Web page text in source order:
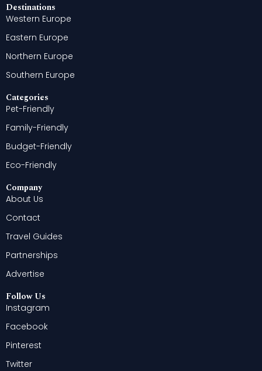
Destinations
Western Europe
Eastern Europe
Northern Europe
Southern Europe
Categories
Pet-Friendly
Family-Friendly
Budget-Friendly
Eco-Friendly
Company
About Us
Contact
Travel Guides
Partnerships
Advertise
Follow Us
Instagram
Facebook
Pinterest
Twitter